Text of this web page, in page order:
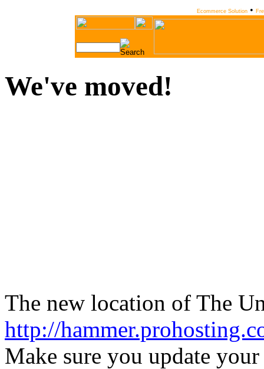
Ecommerce Solution •
We've moved!
The new location of The
http://
Make sure you update